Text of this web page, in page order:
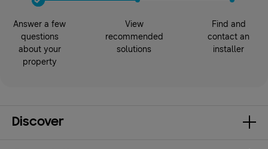
Answer a few
questions
about your
property
View
recommended
solutions
Find and
contact an
installer
Discover